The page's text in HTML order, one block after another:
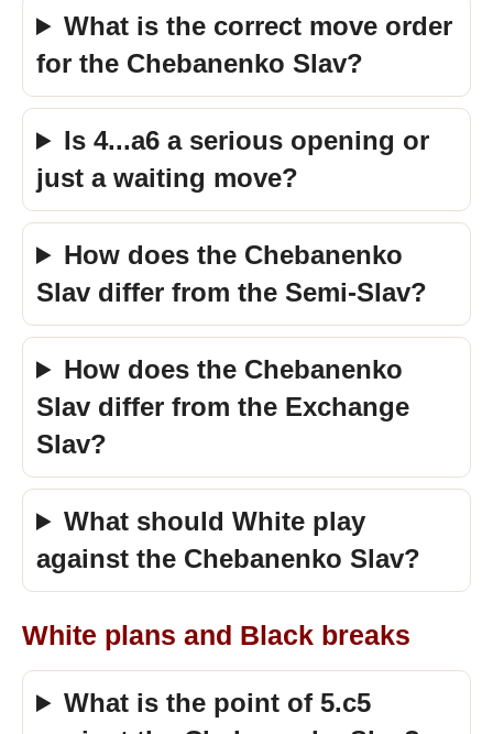
What is the correct move order
for the Chebanenko Slav?
Is 4...a6 a serious opening or
just a waiting move?
How does the Chebanenko
Slav differ from the Semi-Slav?
How does the Chebanenko
Slav differ from the Exchange
Slav?
What should White play
against the Chebanenko Slav?
White plans and Black breaks
What is the point of 5.c5